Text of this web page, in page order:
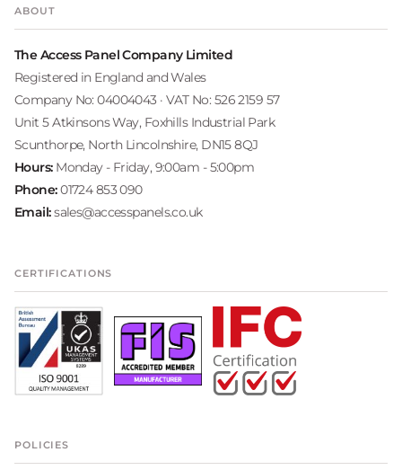
ABOUT
The Access Panel Company Limited
Registered in England and Wales
Company No: 04004043 · VAT No: 526 2159 57
Unit 5 Atkinsons Way, Foxhills Industrial Park
Scunthorpe, North Lincolnshire, DN15 8QJ
Hours:Monday - Friday, 9:00am - 5:00pm
Phone:01724 853 090
Email:sales@accesspanels.co.uk
CERTIFICATIONS
POLICIES